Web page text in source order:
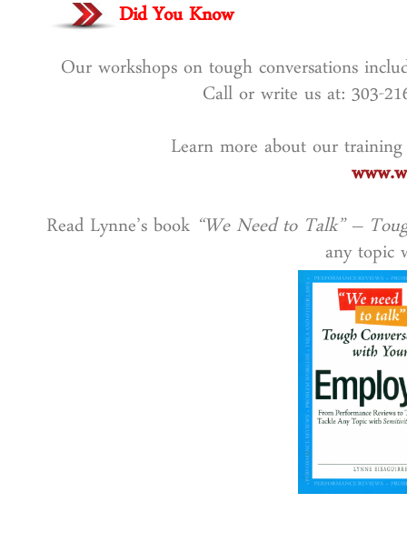
Did You Know
Our workshops on tough conversations
Call or write us at: 303-
Learn more about our
Read Lynne’s book “We Need to Talk” –
any topic